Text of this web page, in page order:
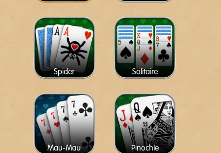
Spider Solitaire
Mau-Mau Pinochle